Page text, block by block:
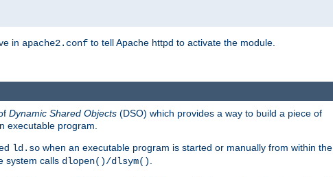
in apache2.conf to tell Apache httpd to activate the module.
Dynamic Shared Objects (DSO) which provides a way to build a piece of
executable program.
ld.so when an executable program is started or manually from within the
system calls dlopen()/dlsym().